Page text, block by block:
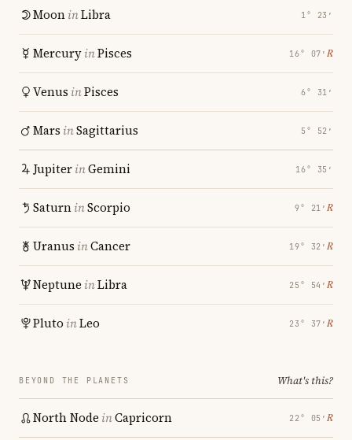
MooninLibra 1° 23′
MercuryinPisces 16° 07′ ℞
Venus inPisces 6° 31′
Mars inSagittarius 5° 52′
JupiterinGemini 16° 35′
SaturninScorpio 9° 21′ ℞
Uranus inCancer 19° 32′ ℞
Neptune inLibra 25° 54′ ℞
Pluto inLeo 23° 37′ ℞
BEYOND THE PLANETS What's this?
North Node inCapricorn 22° 05′ ℞